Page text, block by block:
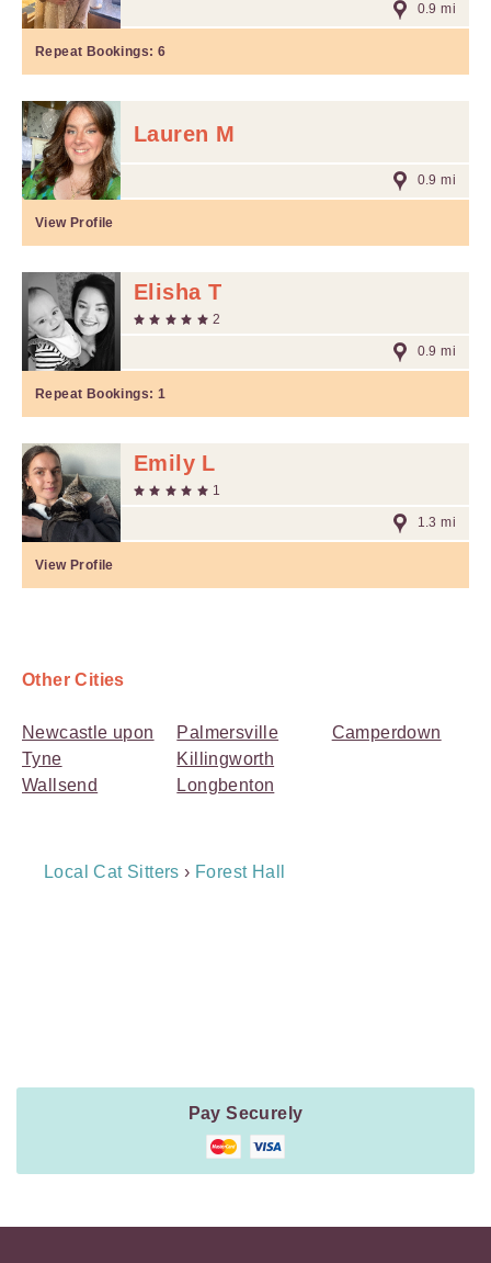
0.9 mi
Repeat Bookings: 6
Lauren M
0.9 mi
View Profile
Elisha T
2
0.9 mi
Repeat Bookings: 1
Emily L
1
1.3 mi
View Profile
Other Cities
Newcastle upon
Tyne
Wallsend
Palmersville
Killingworth
Longbenton
Camperdown
Breadcrumb
Local Cat Sitters › Forest Hall
Pay Securely